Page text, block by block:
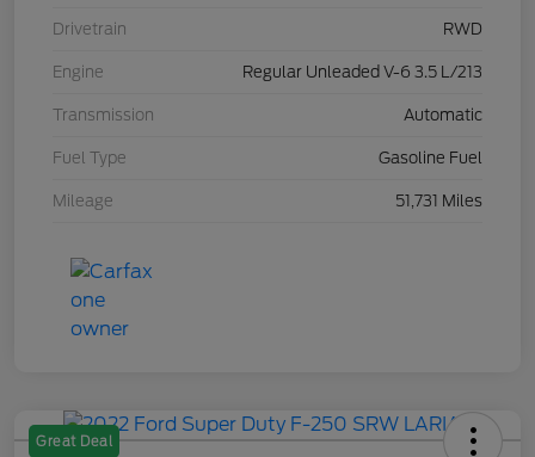
Drivetrain RWD
Engine Regular Unleaded V-6 3.5 L/213
Transmission Automatic
Fuel Type Gasoline Fuel
Mileage 51,731 Miles
Great Deal